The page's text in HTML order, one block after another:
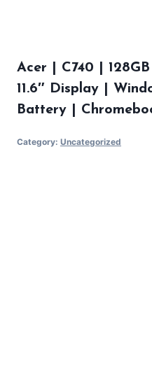
Acer | C740 |
11.6″ Display |
Battery |
Category: Uncategorized